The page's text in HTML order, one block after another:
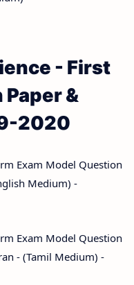
- First
&
2020
Exam Model Question
Medium) -
Exam Model Question
- (Tamil Medium) -